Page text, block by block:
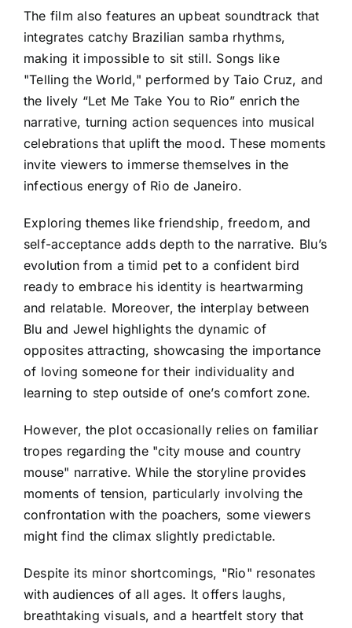
The film also features an upbeat soundtrack that
integrates catchy Brazilian samba rhythms,
making it impossible to sit still. Songs like
"Telling the World," performed by Taio Cruz, and
the lively “Let Me Take You to Rio” enrich the
narrative, turning action sequences into musical
celebrations that uplift the mood. These moments
invite viewers to immerse themselves in the
infectious energy of Rio de Janeiro.
Exploring themes like friendship, freedom, and
self-acceptance adds depth to the narrative. Blu’s
evolution from a timid pet to a confident bird
ready to embrace his identity is heartwarming
and relatable. Moreover, the interplay between
Blu and Jewel highlights the dynamic of
opposites attracting, showcasing the importance
of loving someone for their individuality and
learning to step outside of one’s comfort zone.
However, the plot occasionally relies on familiar
tropes regarding the "city mouse and country
mouse" narrative. While the storyline provides
moments of tension, particularly involving the
confrontation with the poachers, some viewers
might find the climax slightly predictable.
Despite its minor shortcomings, "Rio" resonates
with audiences of all ages. It offers laughs,
breathtaking visuals, and a heartfelt story that